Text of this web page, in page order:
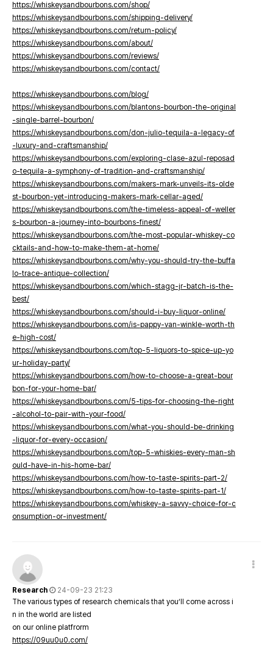
https://whiskeysandbourbons.com/shop/
https://whiskeysandbourbons.com/shipping-delivery/
https://whiskeysandbourbons.com/return-policy/
https://whiskeysandbourbons.com/about/
https://whiskeysandbourbons.com/reviews/
https://whiskeysandbourbons.com/contact/
https://whiskeysandbourbons.com/blog/
https://whiskeysandbourbons.com/blantons-bourbon-the-original
-single-barrel-bourbon/
https://whiskeysandbourbons.com/don-julio-tequila-a-legacy-of
-luxury-and-craftsmanship/
https://whiskeysandbourbons.com/exploring-clase-azul-reposad
o-tequila-a-symphony-of-tradition-and-craftsmanship/
https://whiskeysandbourbons.com/makers-mark-unveils-its-olde
st-bourbon-yet-introducing-makers-mark-cellar-aged/
https://whiskeysandbourbons.com/the-timeless-appeal-of-weller
s-bourbon-a-journey-into-bourbons-finest/
https://whiskeysandbourbons.com/the-most-popular-whiskey-co
cktails-and-how-to-make-them-at-home/
https://whiskeysandbourbons.com/why-you-should-try-the-buffa
lo-trace-antique-collection/
https://whiskeysandbourbons.com/which-stagg-jr-batch-is-the-
best/
https://whiskeysandbourbons.com/should-i-buy-liquor-online/
https://whiskeysandbourbons.com/is-pappy-van-winkle-worth-th
e-high-cost/
https://whiskeysandbourbons.com/top-5-liquors-to-spice-up-yo
ur-holiday-party/
https://whiskeysandbourbons.com/how-to-choose-a-great-bour
bon-for-your-home-bar/
https://whiskeysandbourbons.com/5-tips-for-choosing-the-right
-alcohol-to-pair-with-your-food/
https://whiskeysandbourbons.com/what-you-should-be-drinking
-liquor-for-every-occasion/
https://whiskeysandbourbons.com/top-5-whiskies-every-man-sh
ould-have-in-his-home-bar/
https://whiskeysandbourbons.com/how-to-taste-spirits-part-2/
https://whiskeysandbourbons.com/how-to-taste-spirits-part-1/
https://whiskeysandbourbons.com/whiskey-a-savvy-choice-for-c
onsumption-or-investment/
Research
24-09-23 21:23
The various types of research chemicals that you’ll come across i
n in the world are listed
on our online platfrorm
https://09uu0u0.com/